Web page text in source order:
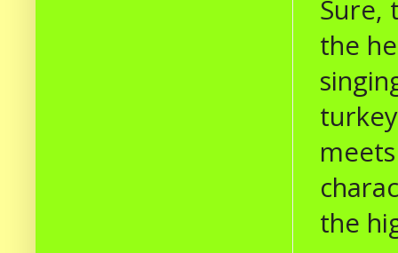
Sure,
the
the